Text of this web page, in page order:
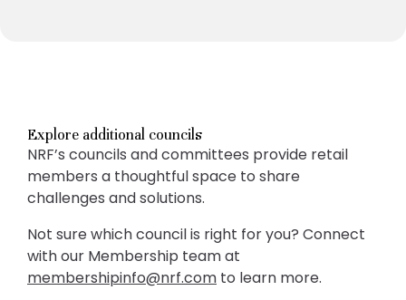
Explore additional councils
NRF’s councils and committees provide retail
members a thoughtful space to share
challenges and solutions.
Not sure which council is right for you? Connect
with our Membership team at
membershipinfo@nrf.com to learn more.